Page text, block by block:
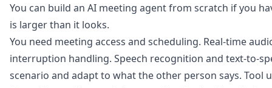
You can build an AI meeting agent from scratch if you
is larger than it looks.
You need meeting access and scheduling. Real-time
interruption handling. Speech recognition and text-to-
scenario and adapt to what the other person says. Tool